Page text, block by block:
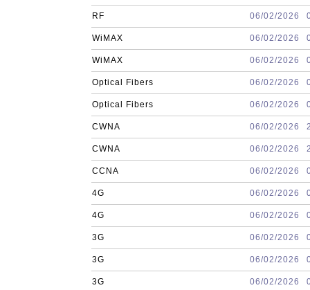
RF 06/02/2026
WiMAX 06/02/2026
WiMAX 06/02/2026
Optical Fibers 06/02/2026
Optical Fibers 06/02/2026
CWNA 06/02/2026
CWNA 06/02/2026
CCNA 06/02/2026
4G 06/02/2026
4G 06/02/2026
3G 06/02/2026
3G 06/02/2026
3G 06/02/2026